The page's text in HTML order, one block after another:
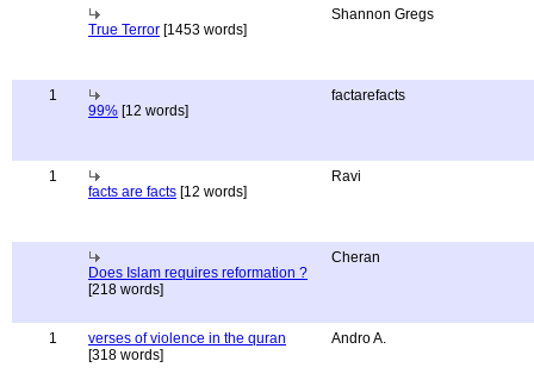
True Terror [1453 words]
Shannon Gregs
1
99% [12 words]
factarefacts
1
facts are facts [12 words]
Ravi
Does Islam requires reformation ?
[218 words]
Cheran
1
verses of violence in the quran
[318 words]
Andro A.